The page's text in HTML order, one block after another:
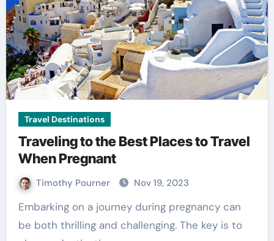
Travel Destinations
Traveling to the Best Places to Travel
When Pregnant
Timothy Pourner Nov 19, 2023
Embarking on a journey during pregnancy can
be both thrilling and challenging. The key is to